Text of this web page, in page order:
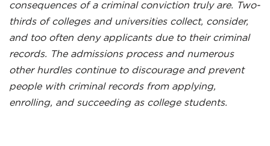
consequences of a criminal conviction truly are. Two-
thirds of colleges and universities collect, consider,
and too often deny applicants due to their criminal
records. The admissions process and numerous
other hurdles continue to discourage and prevent
people with criminal records from applying,
enrolling, and succeeding as college students.